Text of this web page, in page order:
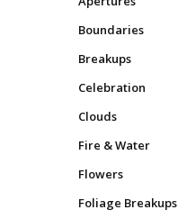
Boundaries
Breakups
Celebration
Clouds
Fire & Water
Flowers
Foliage Breakups